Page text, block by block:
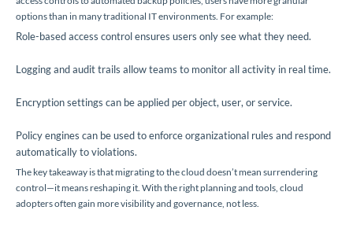
options than in many traditional IT environments. For example:
Role-based access control ensures users only see what they need.
Logging and audit trails allow teams to monitor all activity in real time.
Encryption settings can be applied per object, user, or service.
Policy engines can be used to enforce organizational rules and respond
automatically to violations.
The key takeaway is that migrating to the cloud doesn’t mean surrendering
control—it means reshaping it. With the right planning and tools, cloud
adopters often gain morevisibility and governance, not less.